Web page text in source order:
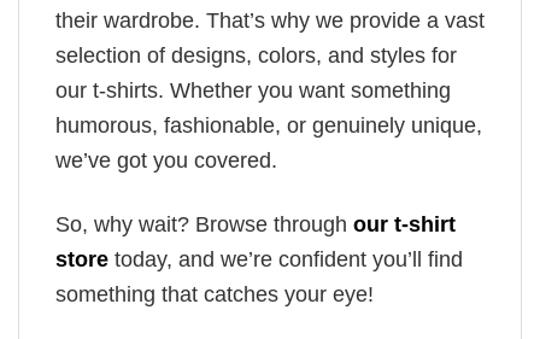
their wardrobe. That’s why we provide a vast
selection of designs, colors, and styles for
our t-shirts. Whether you want something
humorous, fashionable, or genuinely unique,
we’ve got you covered.
So, why wait? Browse through our t-shirt
store today, and we’re confident you’ll find
something that catches your eye!